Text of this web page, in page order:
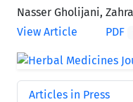
Nasser Gholijani,
View Article
PDF
Articles in Press